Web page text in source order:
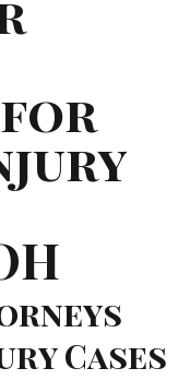
for
Cases